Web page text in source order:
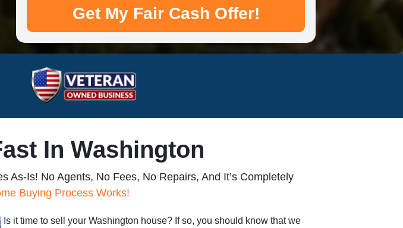
In Washington
As-Is! No Agents, No Fees, No Repairs, And It’s Completely
Buying Process Works!
Is it time to sell your Washington house? If so, you should know that we